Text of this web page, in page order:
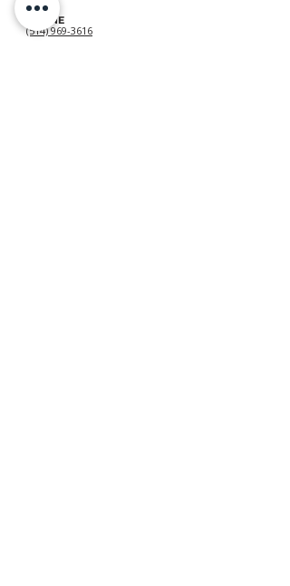
PHONE
(514) 969-3616